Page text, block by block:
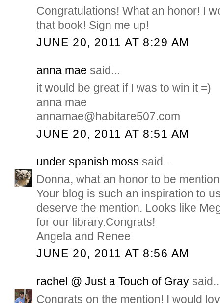
Congratulations! What an honor! I
that book! Sign me up!
JUNE 20, 2011 AT 8:29 AM
anna mae said...
it would be great if I was to win it =)
anna mae
annamae@habitare507.com
JUNE 20, 2011 AT 8:51 AM
under spanish moss said...
Donna, what an honor to be
Your blog is such an inspiration to
deserve the mention. Looks like
for our library.Congrats!
Angela and Renee
JUNE 20, 2011 AT 8:56 AM
rachel @ Just a Touch of Gray
Congrats on the mention! I would